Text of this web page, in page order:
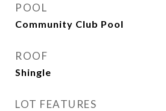
POOL
Community Club Pool
ROOF
Shingle
LOT FEATURES